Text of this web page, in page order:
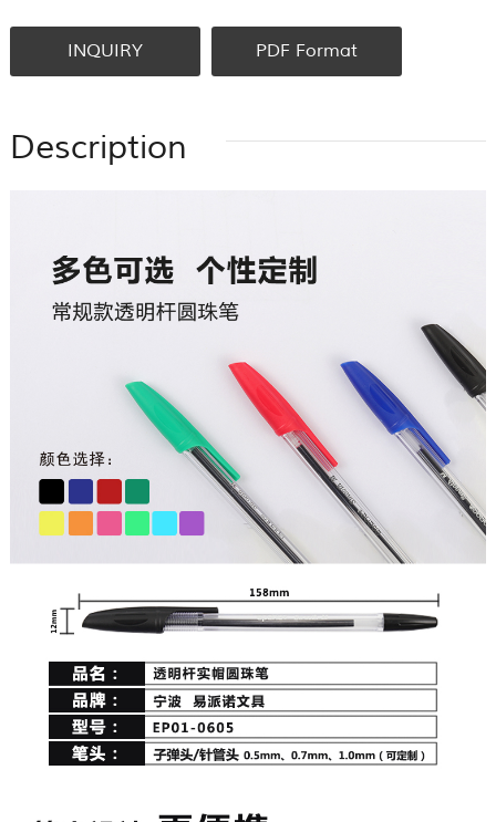
INQUIRY PDF Format
Description